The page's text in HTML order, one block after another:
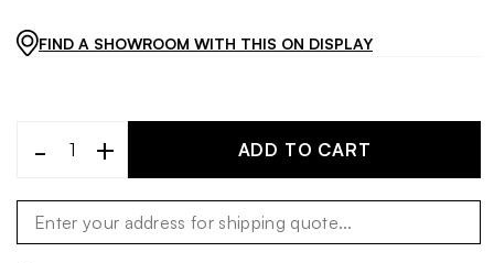
FIND A SHOWROOM WITH THIS ON DISPLAY
- + ADD TO CART